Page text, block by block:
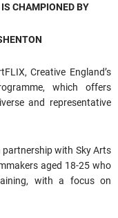
CHAMPIONED BY
Creative England’s
which offers
and representative
partnership with Sky Arts
aged 18-25 who
with a focus on